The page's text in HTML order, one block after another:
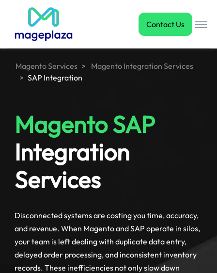
Contact Us
Magento Services
Magento Integration Services
SAP Integration
Magento SAP
Integration
Services
Disconnected systems are costing you time, accuracy,
and revenue. When Magento and SAP operate in silos,
your team is left dealing with duplicate data entry,
delayed order processing, and inconsistent inventory
records. These inefficiencies not only slow down